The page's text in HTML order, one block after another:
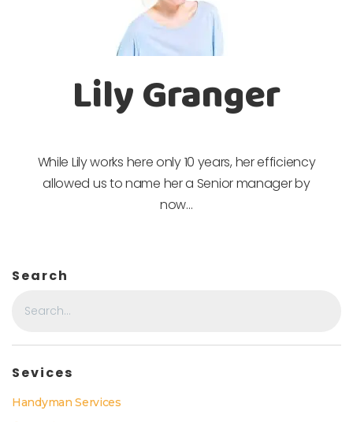
Lily Granger
While Lily works here only 10 years, her efficiency
allowed us to name her a Senior manager by
now…
Search
Sevices
Handyman Services